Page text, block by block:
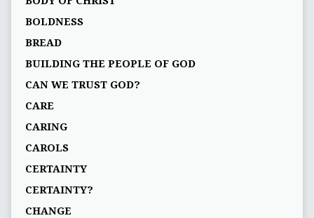
BOLDNESS
BREAD
BUILDING THE PEOPLE OF GOD
CAN WE TRUST GOD?
CARE
CARING
CAROLS
CERTAINTY
CERTAINTY?
CHANGE